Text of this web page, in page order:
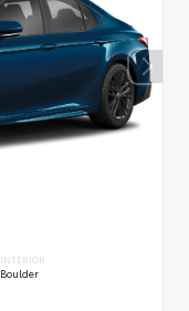
INTERIOR
Boulder